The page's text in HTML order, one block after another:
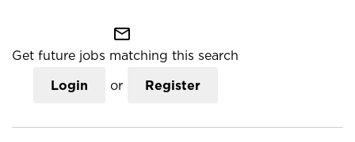
mail_outline
Get future jobs matching this search
Login or Register